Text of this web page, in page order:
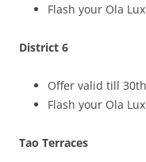
Flash your Ola
District 6
Offer valid till
Flash your Ola
Tao Terraces